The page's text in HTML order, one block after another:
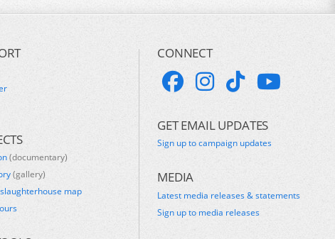
(documentary)
(gallery)
map
CONNECT
GET EMAIL UPDATES
Sign up to campaign updates
MEDIA
Latest media releases & statements
Sign up to media releases